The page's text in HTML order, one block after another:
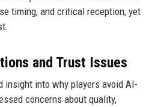
timing, and critical reception, yet
and Trust Issues
insight into why players avoid AI-
concerns about quality,